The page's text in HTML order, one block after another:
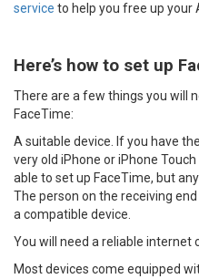
service to help you free up your
Here’s how to set up
There are a few things you will
FaceTime:
A suitable device. If you have
very old iPhone or iPhone
able to set up FaceTime, but
The person on the receiving
a compatible device.
You will need a reliable internet
Most devices come equipped